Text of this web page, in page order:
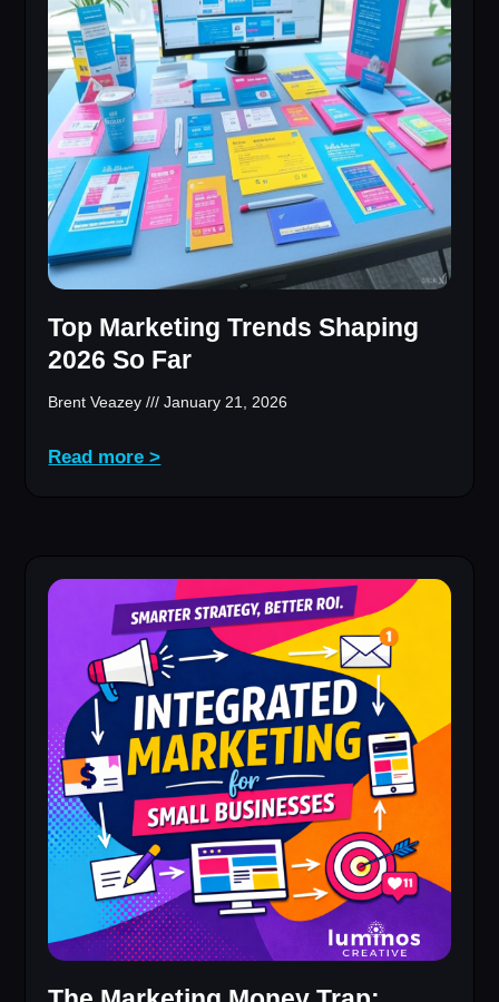
Top Marketing Trends Shaping
2026 So Far
Brent Veazey January 21, 2026
Read more >